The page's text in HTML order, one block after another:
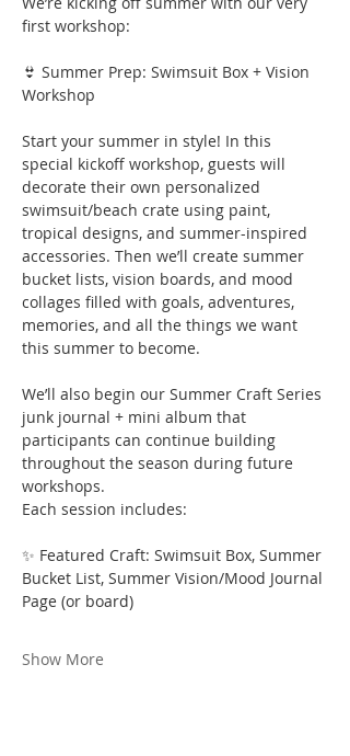
first workshop:
👙 Summer Prep: Swimsuit Box + Vision
Workshop
Start your summer in style! In this
special kickoff workshop, guests will
decorate their own personalized
swimsuit/beach crate using paint,
tropical designs, and summer-inspired
accessories. Then we’ll create summer
bucket lists, vision boards, and mood
collages filled with goals, adventures,
memories, and all the things we want
this summer to become.
We’ll also begin our Summer Craft Series
junk journal + mini album that
participants can continue building
throughout the season during future
workshops.
Each session includes:
✨ Featured Craft: Swimsuit Box, Summer
Bucket List, Summer Vision/Mood Journal
Page (or board)
Show More